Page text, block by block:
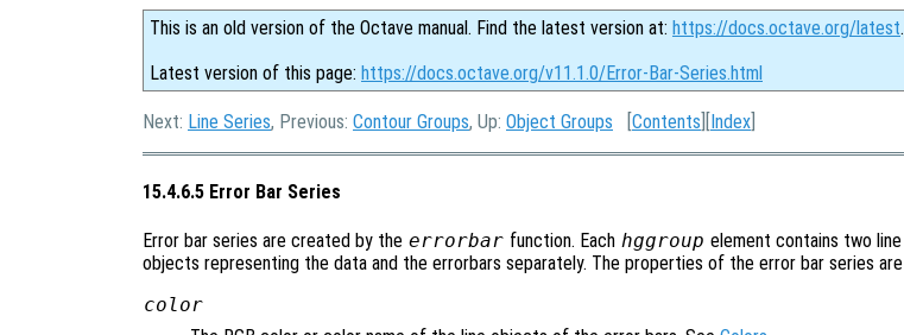
This is an old version of the Octave manual. Find the latest version at: https://docs.octave.org/latest.
Latest version of this page: https://docs.octave.org/v11.1.0/Error-Bar-Series.html
Next: Line Series, Previous: Contour Groups, Up: Object Groups [Contents ][Index
15.4.6.5 Error Bar Series
Error bar series are created by the errorbar function. Each hggroup element contains two line
objects representing the data and the errorbars separately. The properties of the error bar series are
color